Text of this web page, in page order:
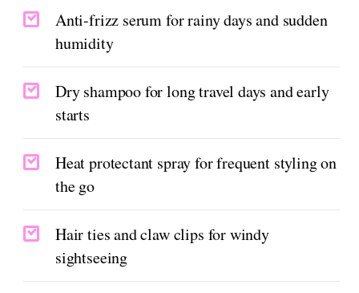
Anti-frizz serum for rainy days and sudden
humidity
Dry shampoo for long travel days and early
starts
Heat protectant spray for frequent styling on
the go
Hair ties and claw clips for windy
sightseeing